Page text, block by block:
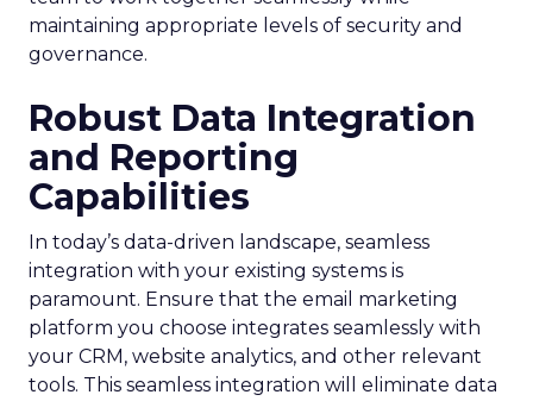
maintaining appropriate levels of security and
governance.
Robust Data Integration
and Reporting
Capabilities
In today’s data-driven landscape, seamless
integration with your existing systems is
paramount. Ensure that the email marketing
platform you choose integrates seamlessly with
your CRM, website analytics, and other relevant
tools. This seamless integration will eliminate data